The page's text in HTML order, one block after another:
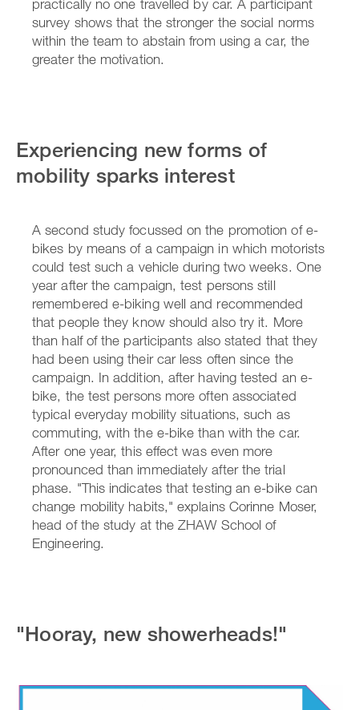
practically no one travelled by car. A participant
survey shows that the stronger the social norms
within the team to abstain from using a car, the
greater the motivation.
Experiencing new forms of
mobility sparks interest
A second study focussed on the promotion of e-
bikes by means of a campaign in which motorists
could test such a vehicle during two weeks. One
year after the campaign, test persons still
remembered e-biking well and recommended
that people they know should also try it. More
than half of the participants also stated that they
had been using their car less often since the
campaign. In addition, after having tested an e-
bike, the test persons more often associated
typical everyday mobility situations, such as
commuting, with the e-bike than with the car.
After one year, this effect was even more
pronounced than immediately after the trial
phase. "This indicates that testing an e-bike can
change mobility habits," explains Corinne Moser,
head of the study at the ZHAW School of
Engineering.
"Hooray, new showerheads!"